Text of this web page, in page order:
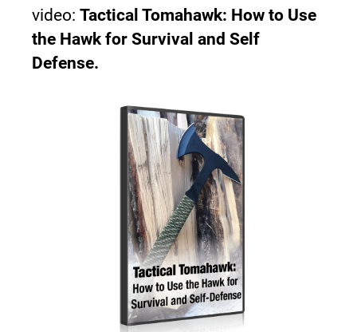
video: Tactical Tomahawk: How to Use
the Hawk for Survival and Self
Defense.